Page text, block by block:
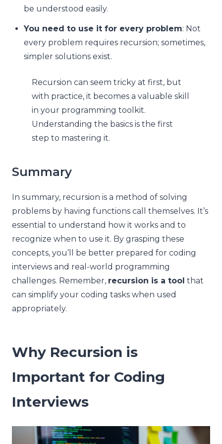
be understood easily.
You need to use it for every problem: Not
every problem requires recursion; sometimes,
simpler solutions exist.
Recursion can seem tricky at first, but
with practice, it becomes a valuable skill
in your programming toolkit.
Understanding the basics is the first
step to mastering it.
Summary
In summary, recursion is a method of solving
problems by having functions call themselves. It’s
essential to understand how it works and to
recognize when to use it. By grasping these
concepts, you’ll be better prepared for coding
interviews and real-world programming
challenges. Remember, recursion is a tool that
can simplify your coding tasks when used
appropriately.
Why Recursion is
Important for Coding
Interviews